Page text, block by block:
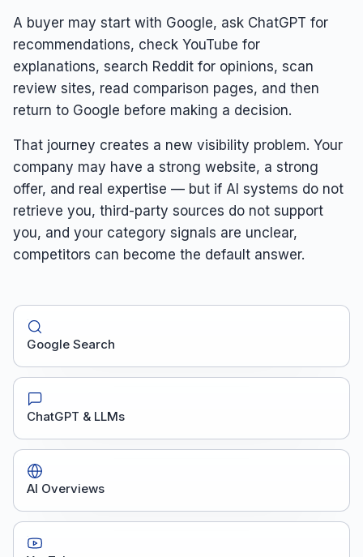
A buyer may start with Google, ask ChatGPT for
recommendations, check YouTube for
explanations, search Reddit for opinions, scan
review sites, read comparison pages, and then
return to Google before making a decision.
That journey creates a new visibility problem. Your
company may have a strong website, a strong
offer, and real expertise — but if AI systems do not
retrieve you, third-party sources do not support
you, and your category signals are unclear,
competitors can become the default answer.
Google Search
ChatGPT & LLMs
AI Overviews